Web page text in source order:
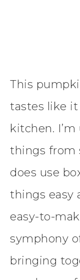
This
tastes like
kitchen.
things from
does use
things easy
easy-to-
symphony
bringing